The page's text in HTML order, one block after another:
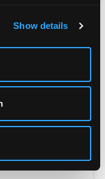
Show details